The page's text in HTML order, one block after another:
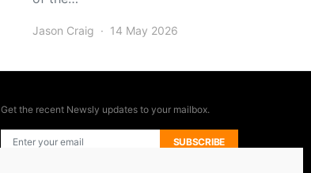
Jason Craig 14 May 2026
Get the recent Newsly updates to your mailbox.
SUBSCRIBE